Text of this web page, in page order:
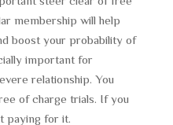
membership will help
boost your probability of
important for
relationship. You
of charge trials. If you
paying for it.